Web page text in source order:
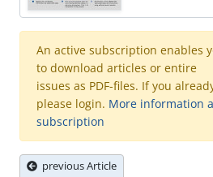
An active subscription enables
to download articles or entire
issues as PDF-files. If you
please login. More information
subscription
previous Article